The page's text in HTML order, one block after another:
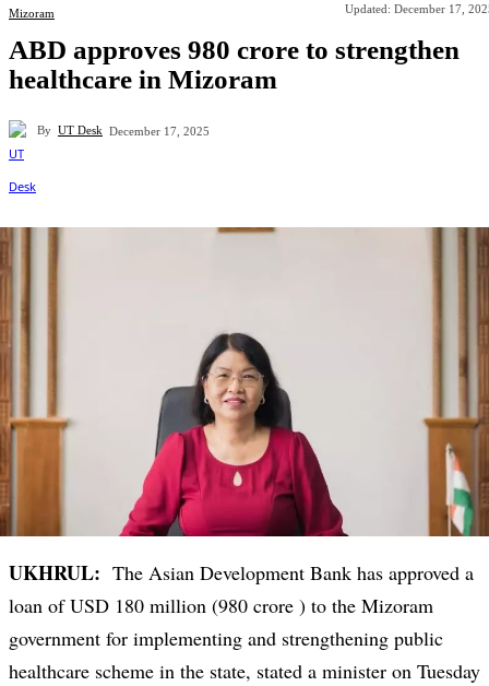
Mizoram Updated: December 17,
ABD approves 980 crore to strengthen
healthcare in Mizoram
By UT Desk December 17, 2025
UKHRUL: The Asian Development Bank has approved a
loan of USD 180 million (980 crore ) to the Mizoram
government for implementing and strengthening public
healthcare scheme in the state, stated a minister on Tuesday